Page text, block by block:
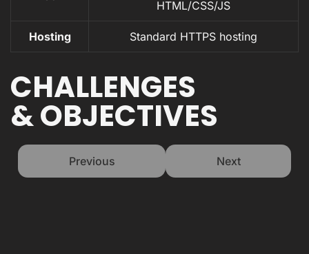
CHALLENGES
& OBJECTIVES
HTML/CSS/JS
Hosting Standard HTTPS hosting
Previous Next